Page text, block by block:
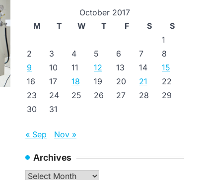
October 2017
M
T W T F S
S
1
2
3 4 5 6 7
8
9
10 11 12 13 14
15
16
17 18 19 20 21
22
23
24 25 26 27 28
29
30
31
« Sep Nov »
Archives
Archives